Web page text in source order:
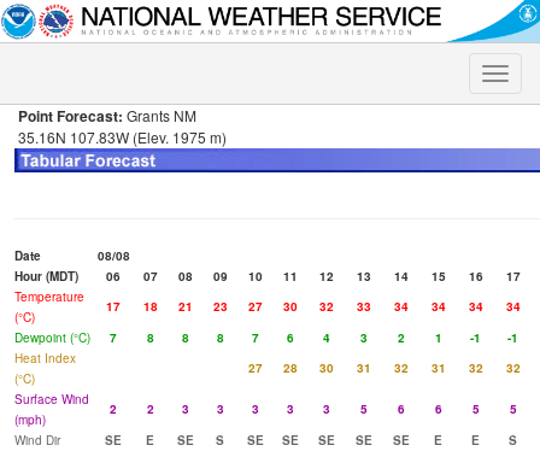
Toggle
Point Forecast: Grants NM
35.16N 107.83W (Elev. 1975 m)
Date
08/08
Hour (MDT)
06 07 08 09 10 11 12 13 14 15 16
17
Temperature
(°C)
17 18 21 23 27 30 32 33 34 34 34
34
Dewpoint (°C)
7 8 8 8 7 6 4 3 2 1 -1
-1
Heat Index
(°C)
27 28 30 31 32 31 32
32
Surface Wind
(mph)
2 2 3 3 3 3 3 5 6 6 5
5
Wind Dir
SE E SE S SE SE SE SE SE E E
S